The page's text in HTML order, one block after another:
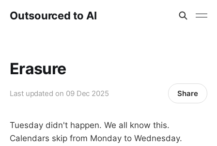
Outsourced to AI
Erasure
Last updated on 09 Dec 2025 Share
Tuesday didn't happen. We all know this.
Calendars skip from Monday to Wednesday.